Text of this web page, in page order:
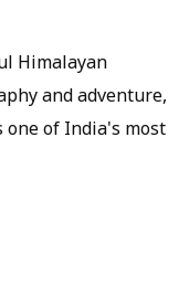
Himalayan
and adventure,
one of India's most